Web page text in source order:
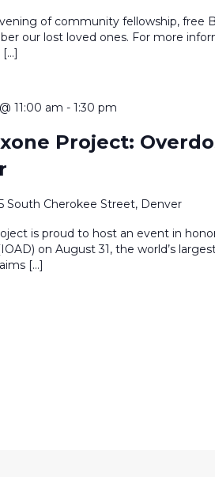
of community fellowship, free
our lost loved ones. For more
[…]
11:00 am - 1:30 pm
Project:
South Cherokee Street, Denver
is proud to host an event in
on August 31, the world’s
[…]